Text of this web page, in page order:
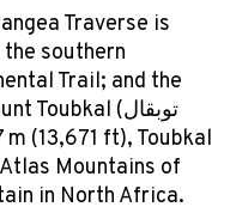
Traverse is
southern
Trail; and the
eastern terminus sits atop Mount Toubkal (توبقال
(13,671 ft), Toubkal
Mountains of
in North Africa.